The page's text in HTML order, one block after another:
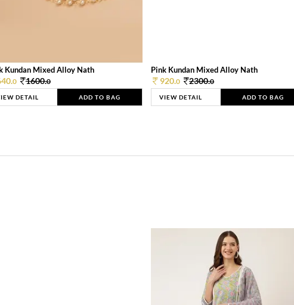
Kundan Mixed Alloy Nath
0 1600.0
DETAIL ADD TO BAG
Pink Kundan Mixed Alloy Nath
920.0 2300.0
VIEW DETAIL ADD TO BAG